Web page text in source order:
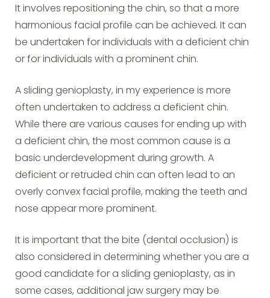
It involves repositioning the chin, so that a more
harmonious facial profile can be achieved. It can
be undertaken for individuals with a deficient chin
or for individuals with a prominent chin.
A sliding genioplasty, in my experience is more
often undertaken to address a deficient chin.
While there are various causes for ending up with
a deficient chin, the most common cause is a
basic underdevelopment during growth. A
deficient or retruded chin can often lead to an
overly convex facial profile, making the teeth and
nose appear more prominent.
It is important that the bite (dental occlusion) is
also considered in determining whether you are a
good candidate for a sliding genioplasty, as in
some cases, additional jaw surgery may be